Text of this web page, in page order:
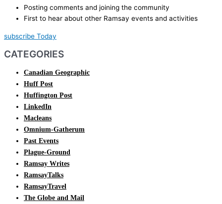
Posting comments and joining the community
First to hear about other Ramsay events and activities
subscribe Today
CATEGORIES
Canadian Geographic
Huff Post
Huffington Post
LinkedIn
Macleans
Omnium-Gatherum
Past Events
Plague-Ground
Ramsay Writes
RamsayTalks
RamsayTravel
The Globe and Mail